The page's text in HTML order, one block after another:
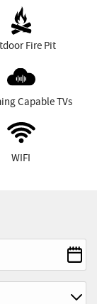
Fire Pit
Capable TVs
WIFI